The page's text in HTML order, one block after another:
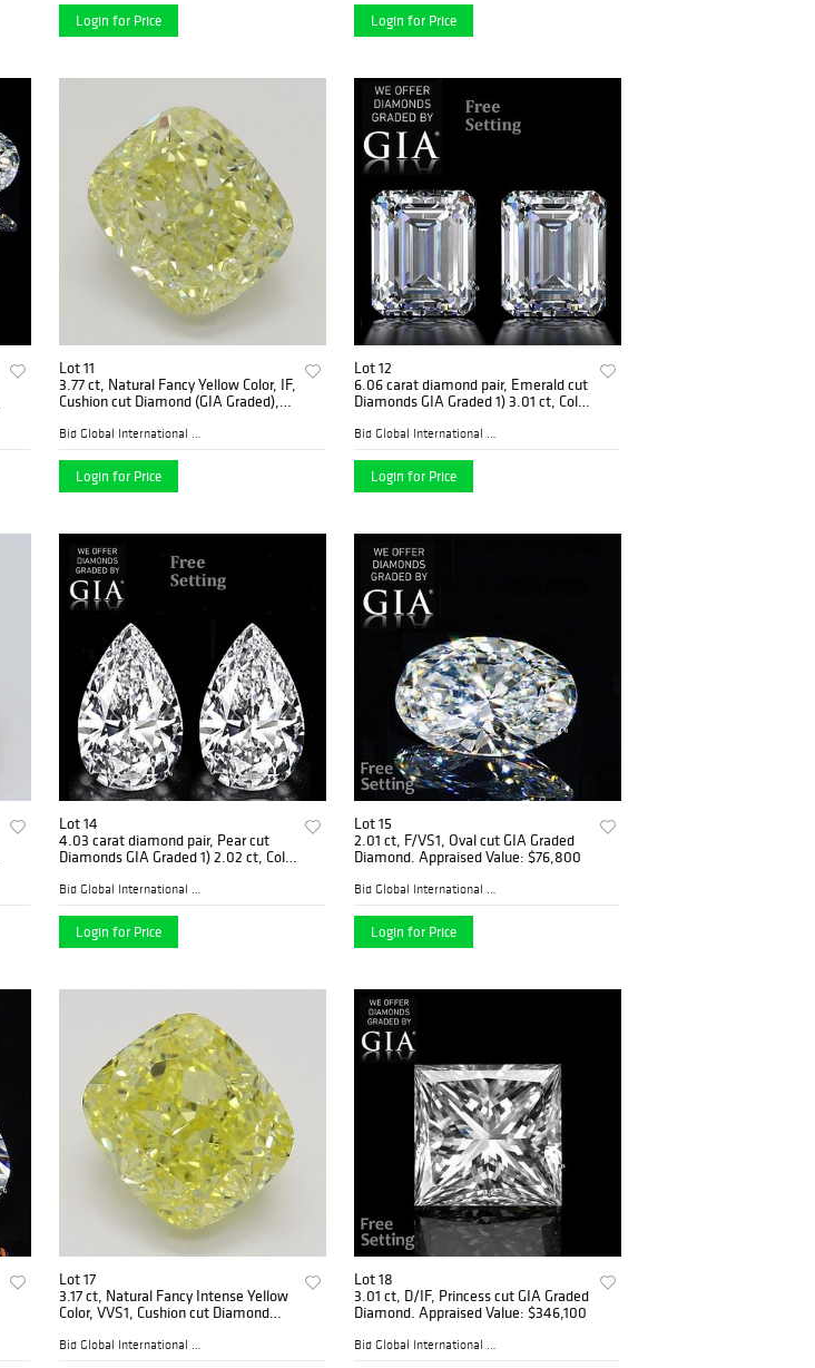
Login for Price Login for Price
Lot 11
3.77 ct, Natural Fancy Yellow Color, IF,
Cushion cut Diamond (GIA Graded),
Bid Global International Au...
Login for Price
Lot 12
6.06 carat diamond pair, Emerald cut
Diamonds GIA Graded 1) 3.01 ct, Color
Appraised Value: $462,000
Bid Global International Au...
Login for Price
Lot 14
4.03 carat diamond pair, Pear cut
Diamonds GIA Graded 1) 2.02 ct, Color
Appraised Value: $201,700
Bid Global International Au...
Login for Price
Lot 15
2.01 ct, F/VS1, Oval cut GIA Graded
Diamond. Appraised Value: $76,800
Bid Global International Au...
Login for Price
Lot 17
3.17 ct, Natural Fancy Intense Yellow
Color, VVS1, Cushion cut Diamond
$205,400
Bid Global International Au...
Lot 18
3.01 ct, D/IF, Princess cut GIA Graded
Diamond. Appraised Value: $346,100
Bid Global International Au...